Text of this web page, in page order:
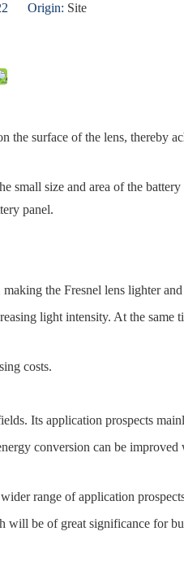
Origin: Site
the surface of the lens, thereby
small size and area of the
panel.
the Fresnel lens lighter
light intensity. At the
costs.
Its application prospects
conversion can be improved
range of application
be of great significance for